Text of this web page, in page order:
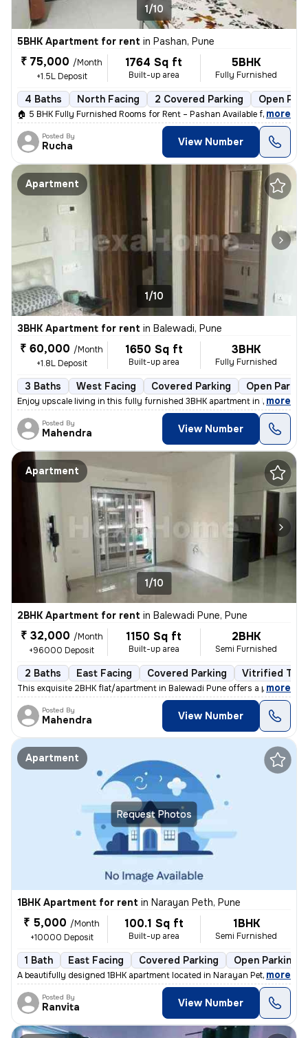
1/10
5BHK Apartment for rent in Pashan, Pune
₹ 75,000 /Month
+1.5L Deposit
1764 Sq ft
Built-up area
5BHK
Fully Furnished
4 Baths North Facing 2 Covered Parking Open
🏠 5 BHK Fully Furnished Rooms for Rent – Pashan Available from: 1st J
, more
Posted By
Rucha View Number
Apartment
1/10
3BHK Apartment for rent in Balewadi, Pune
₹ 60,000 /Month
+1.8L Deposit
1650 Sq ft
Built-up area
3BHK
Fully Furnished
3 Baths West Facing Covered Parking Open
Enjoy upscale living in this fully furnished 3BHK apartment in Balewad
, more
Posted By
Mahendra View Number
Apartment
1/10
2BHK Apartment for rent in Balewadi Pune, Pune
₹ 32,000 /Month
+96000 Deposit
1150 Sq ft
Built-up area
2BHK
Semi Furnished
2 Baths East Facing Covered Parking Vitrified
This exquisite 2BHK flat/apartment in Balewadi Pune offers a perfect b
, more
Posted By
Mahendra View Number
Request Photos
Apartment
1BHK Apartment for rent in Narayan Peth, Pune
₹ 5,000 /Month
+10000 Deposit
100.1 Sq ft
Built-up area
1BHK
Semi Furnished
1 Bath East Facing Covered Parking Open Parking
A beautifully designed 1BHK apartment located in Narayan Peth, Pune is
, more
Posted By
Ranvita View Number